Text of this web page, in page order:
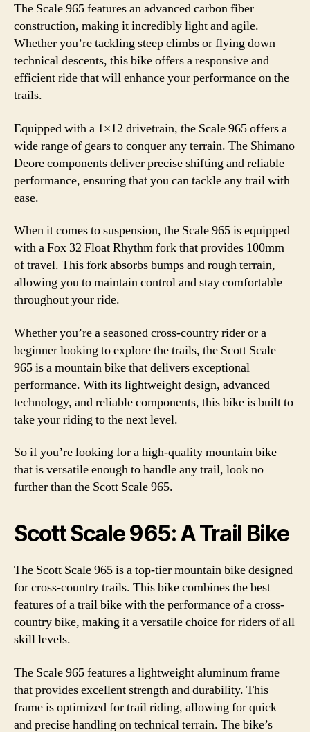
The Scale 965 features an advanced carbon fiber
construction, making it incredibly light and agile.
Whether you’re tackling steep climbs or flying down
technical descents, this bike offers a responsive and
efficient ride that will enhance your performance on the
trails.
Equipped with a 1×12 drivetrain, the Scale 965 offers a
wide range of gears to conquer any terrain. The Shimano
Deore components deliver precise shifting and reliable
performance, ensuring that you can tackle any trail with
ease.
When it comes to suspension, the Scale 965 is equipped
with a Fox 32 Float Rhythm fork that provides 100mm
of travel. This fork absorbs bumps and rough terrain,
allowing you to maintain control and stay comfortable
throughout your ride.
Whether you’re a seasoned cross-country rider or a
beginner looking to explore the trails, the Scott Scale
965 is a mountain bike that delivers exceptional
performance. With its lightweight design, advanced
technology, and reliable components, this bike is built to
take your riding to the next level.
So if you’re looking for a high-quality mountain bike
that is versatile enough to handle any trail, look no
further than the Scott Scale 965.
Scott Scale 965: A Trail Bike
The Scott Scale 965 is a top-tier mountain bike designed
for cross-country trails. This bike combines the best
features of a trail bike with the performance of a cross-
country bike, making it a versatile choice for riders of all
skill levels.
The Scale 965 features a lightweight aluminum frame
that provides excellent strength and durability. This
frame is optimized for trail riding, allowing for quick
and precise handling on technical terrain. The bike’s